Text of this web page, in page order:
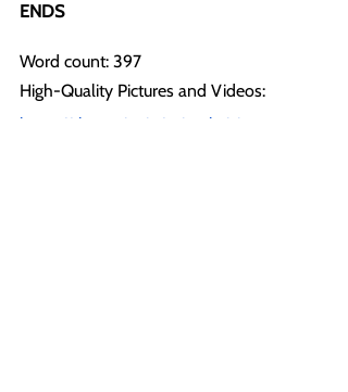
ENDS
Word count: 397
High-Quality Pictures and Videos:
https://show.pics.io/animal-rising-